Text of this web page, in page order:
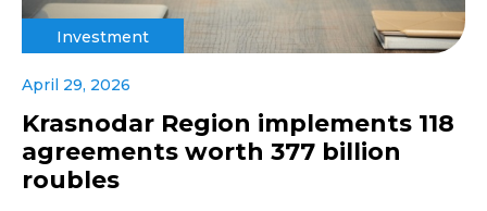
Investment
April 29, 2026
Krasnodar Region implements 118
agreements worth 377 billion
roubles